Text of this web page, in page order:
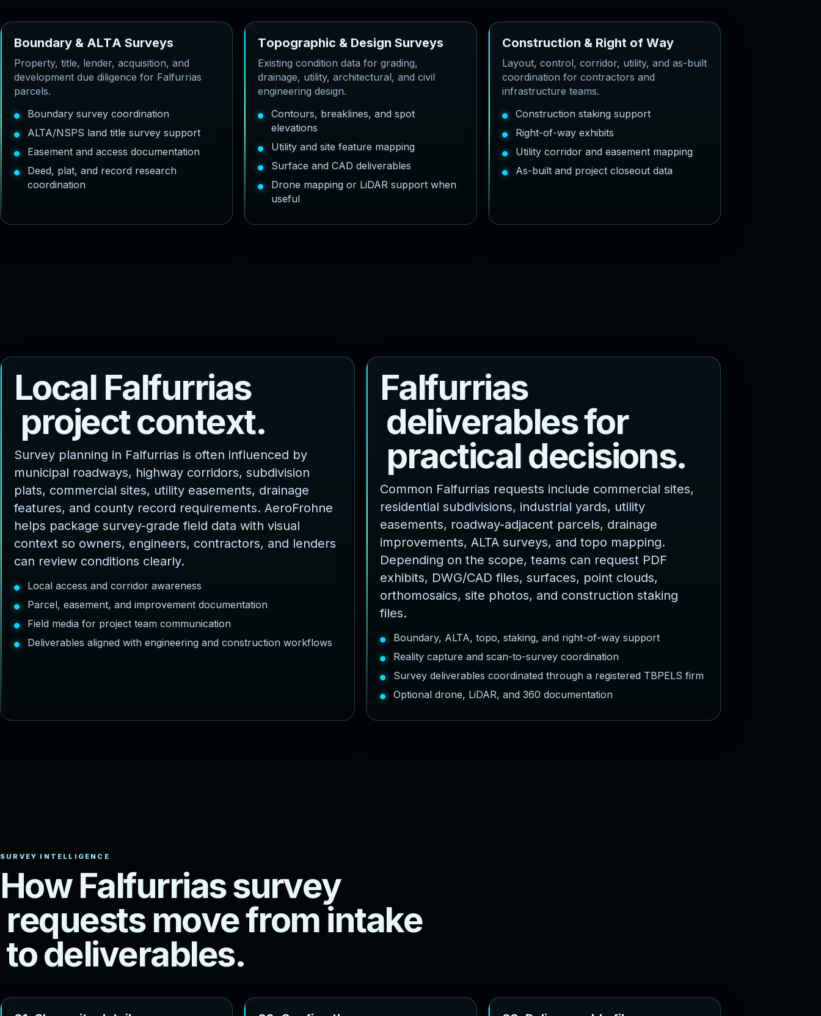
Boundary & ALTA Surveys
Property, title, lender, acquisition, and
development due diligence for Falfurrias
parcels.
Boundary survey coordination
ALTA/NSPS land title survey support
Easement and access documentation
Deed, plat, and record research
coordination
Topographic & Design Surveys
Existing condition data for grading,
drainage, utility, architectural, and civil
engineering design.
Contours, breaklines, and spot
elevations
Utility and site feature mapping
Surface and CAD deliverables
Drone mapping or LiDAR support when
useful
Construction & Right of Way
Layout, control, corridor, utility, and as-built
coordination for contractors and
infrastructure teams.
Construction staking support
Right-of-way exhibits
Utility corridor and easement mapping
As-built and project closeout data
Local Falfurrias
projectcontext.
Survey planning in Falfurrias is often influenced by
municipal roadways, highway corridors, subdivision
plats, commercial sites, utility easements, drainage
features, and county record requirements. AeroFrohne
helps package survey-grade field data with visual
context so owners, engineers, contractors, and lenders
can review conditions clearly.
Local access and corridor awareness
Parcel, easement, and improvement documentation
Field media for project team communication
Deliverables aligned with engineering and construction workflows
Falfurrias
deliverablesfor
practicaldecisions.
Common Falfurrias requests include commercial sites,
residential subdivisions, industrial yards, utility
easements, roadway-adjacent parcels, drainage
improvements, ALTA surveys, and topo mapping.
Depending on the scope, teams can request PDF
exhibits, DWG/CAD files, surfaces, point clouds,
orthomosaics, site photos, and construction staking
files.
Boundary, ALTA, topo, staking, and right-of-way support
Reality capture and scan-to-survey coordination
Survey deliverables coordinated through a registered TBPELS firm
Optional drone, LiDAR, and 360 documentation
How Falfurriassurvey
requests movefromintake
todeliverables.